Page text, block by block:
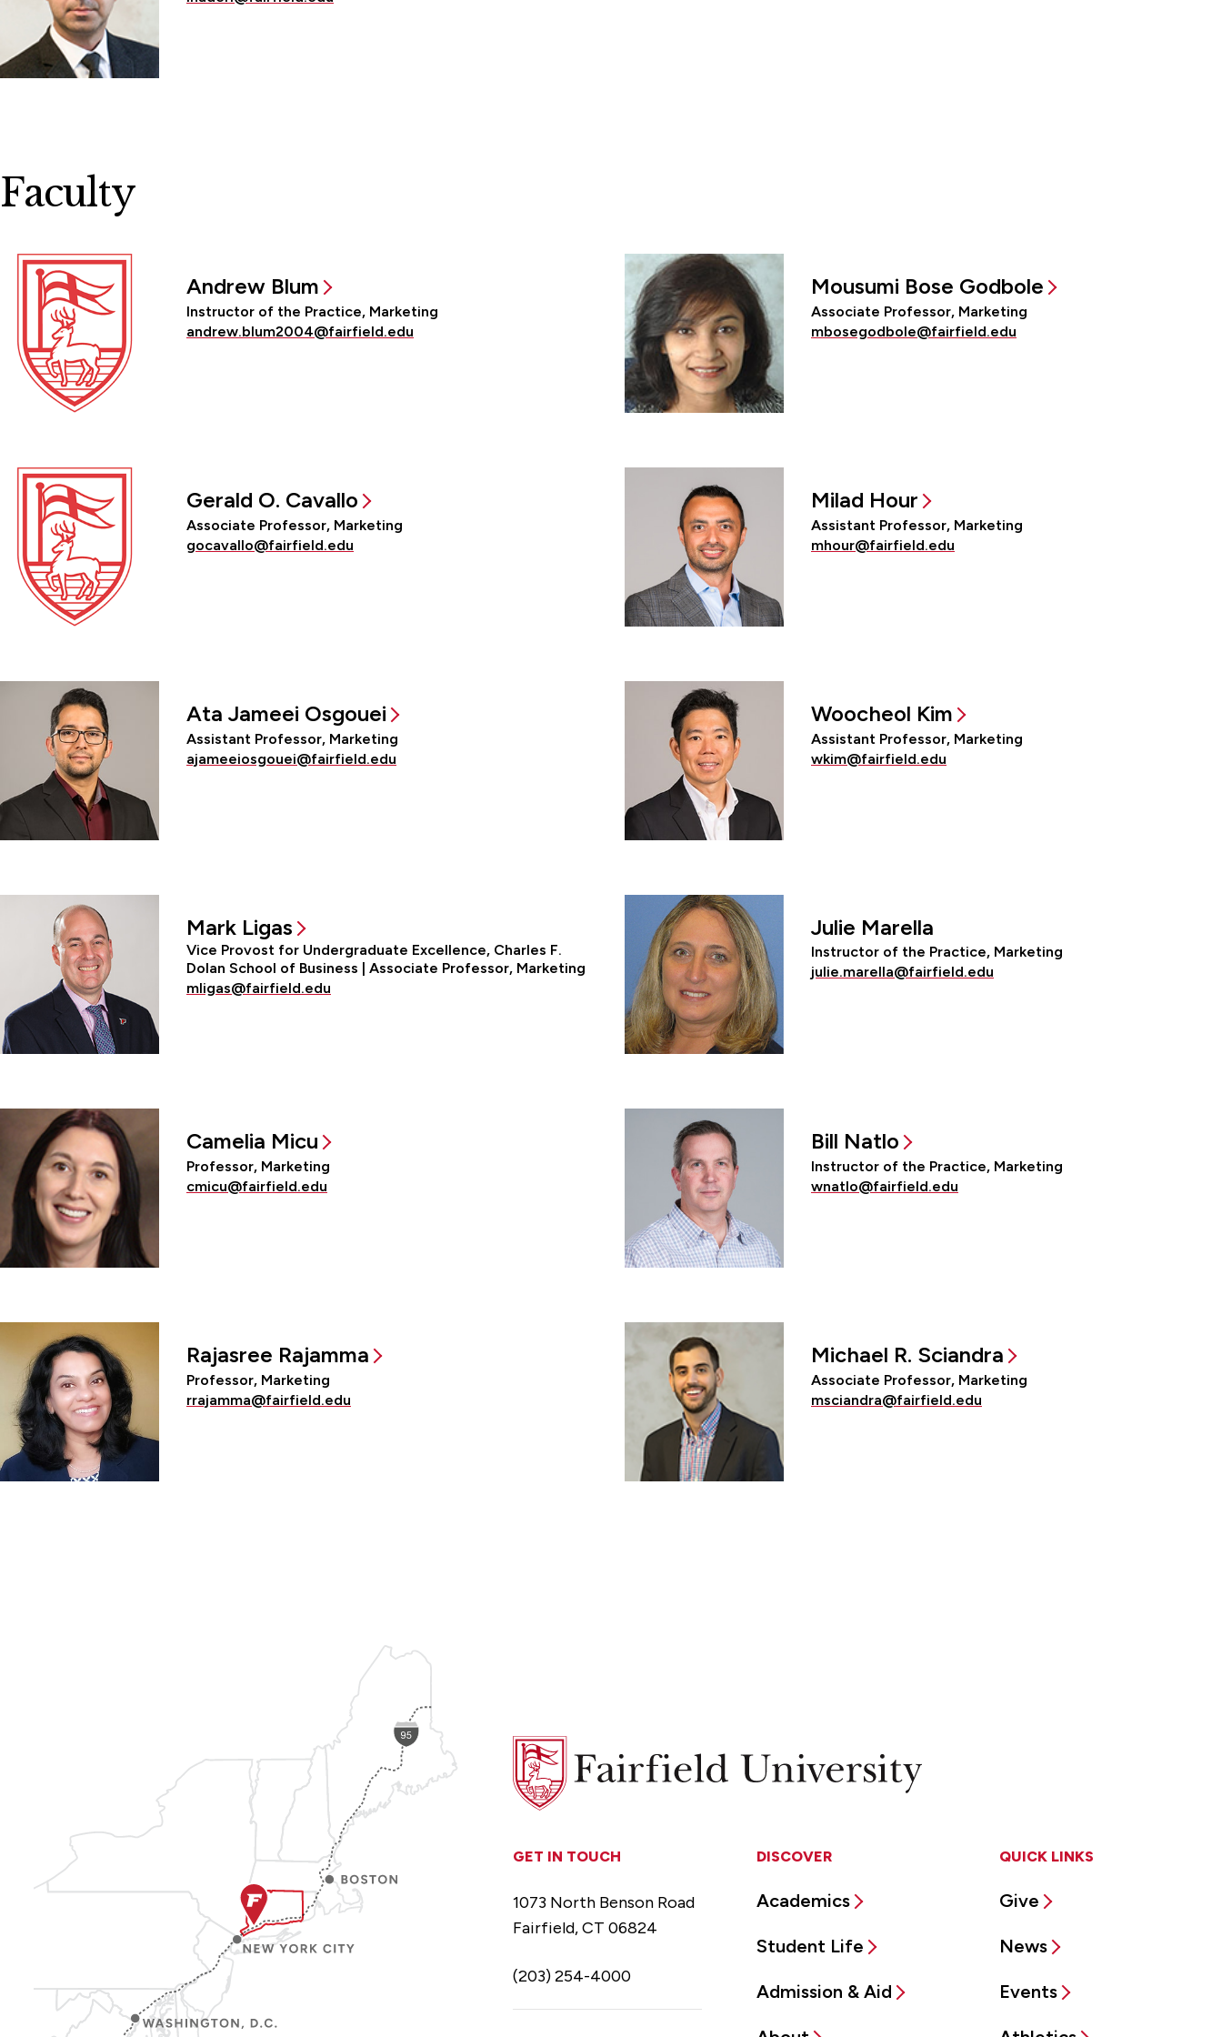
Faculty
Andrew Blum
Instructor of the Practice, Marketing
andrew.blum2004@fairfield.edu
Mousumi Bose Godbole
Associate Professor, Marketing
mbosegodbole@fairfield.edu
Gerald O. Cavallo
Associate Professor, Marketing
gocavallo@fairfield.edu
Milad Hour
Assistant Professor, Marketing
mhour@fairfield.edu
Ata Jameei Osgouei
Assistant Professor, Marketing
ajameeiosgouei@fairfield.edu
Woocheol Kim
Assistant Professor, Marketing
wkim@fairfield.edu
Mark Ligas
Vice Provost for Undergraduate Excellence, Charles F.
Dolan School of Business | Associate Professor, Marketing
mligas@fairfield.edu
Julie Marella
Instructor of the Practice, Marketing
julie.marella@fairfield.edu
Camelia Micu
Professor, Marketing
cmicu@fairfield.edu
Bill Natlo
Instructor of the Practice, Marketing
wnatlo@fairfield.edu
Rajasree Rajamma
Professor, Marketing
rrajamma@fairfield.edu
Michael R. Sciandra
Associate Professor, Marketing
msciandra@fairfield.edu
Fairfield
University
DISCOVER
Academics
Student Life
Admission & Aid
QUICK LINKS
Give
News
Events
GET IN TOUCH
1073 North Benson Road
Fairfield, CT 06824
(203) 254-4000